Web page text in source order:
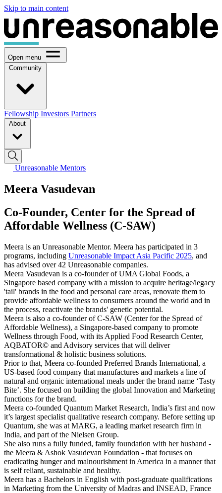
Skip to main content
Open menu
Community
Fellowship Investors Partners
About
Unreasonable Mentors
Meera Vasudevan
Co-Founder, Center for the Spread of
Affordable Wellness (C-SAW)
Meera is an Unreasonable Mentor. Meera has participated in 3
programs, including Unreasonable Impact Asia Pacific 2025, and
has advised over 42 Unreasonable companies.
Meera Vasudevan is a co-founder of UMA Global Foods, a
Singapore based company with a mission to acquire heritage/legacy
'tail' brands in the food and personal care areas, renovate them to
provide affordable wellness to consumers around the world and in
the process, reactivate the brands' genetic potential.
Meera is also a co-founder of C-SAW (Center for the Spread of
Affordable Wellness), a Singapore-based company to promote
Wellness through Food, with its Applied Food Research Center,
AQBATOR© and Advisory services that will deliver
transformational & holistic business solutions.
Prior to that, Meera co-founded Preferred Brands International, a
US-based food company that manufactures and markets a line of
natural and organic international meals under the brand name ‘Tasty
Bite’. She focused on building the global Innovation and Marketing
functions for the brand.
Meera co-founded Quantum Market Research, India’s first and now
it’s largest specialist qualitative research company. Before setting up
Quantum, she was at MARG, a leading market research firm in
India, and part of the Nielsen Group.
She also runs a fully funded, family foundation with her husband -
the Meera & Ashok Vasudevan Foundation - that focuses on
eradicating hunger and malnourishment in America in a manner that
is self reliant, sustainable and healthy.
Meera has a Bachelors in English with post-graduate qualifications
in Marketing from the University of Madras and INSEAD, France